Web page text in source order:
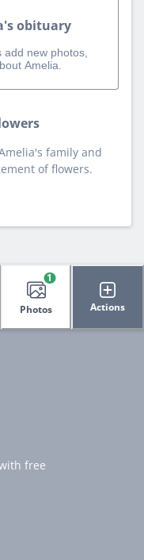
obituary
add new photos,
Amelia.
family and
of flowers.
Photos
1
Actions
free